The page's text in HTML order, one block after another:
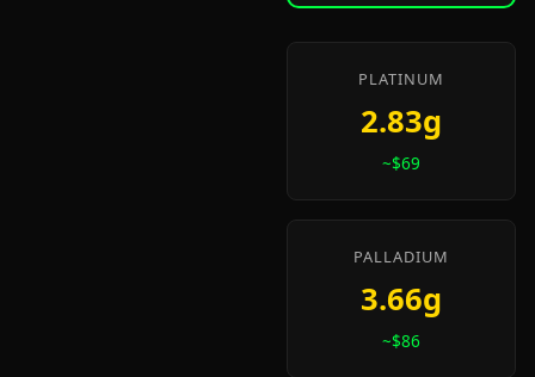
PLATINUM
2.83g
~$69
PALLADIUM
3.66g
~$86